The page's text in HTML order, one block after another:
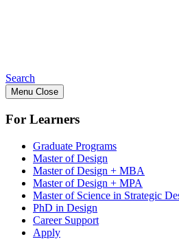
Search
Menu Close
For Learners
Graduate Programs
Master of Design
Master of Design + MBA
Master of Design + MPA
Master of Science in Strategic
PhD in Design
Career Support
Apply